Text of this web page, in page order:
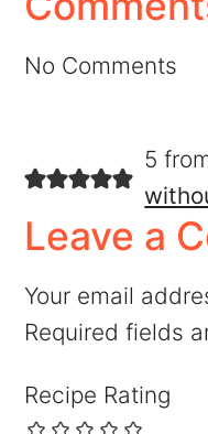
No Comments
5
Leave a
Your email
Required fields
Recipe Rating